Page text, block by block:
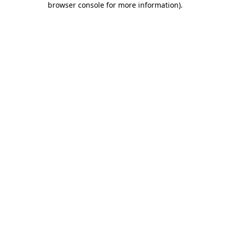
browser console for more information).